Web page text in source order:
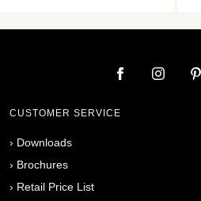
CUSTOMER SERVICE
› Downloads
› Brochures
› Retail Price List